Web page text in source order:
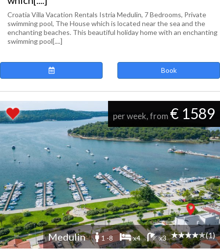
Croatia Villa Vacation Rentals Istria Medulin, 7 Bedrooms, Private
swimming pool, The House which is located near the sea and the
enchanting beaches. This beautiful holiday home with an enchanting
swimming pool[....]
Book
per week, from € 1589
Medulin 1 -8 x4 x3 (1)